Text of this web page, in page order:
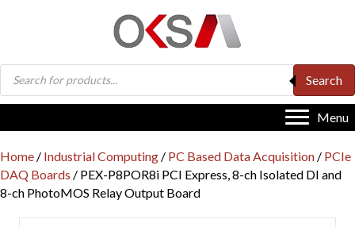
Products
search
Search
Menu
Home / Industrial Computing / PC Based Data Acquisition / PCIe
DAQ Boards / PEX-P8POR8i PCI Express, 8-ch Isolated DI and
8-ch PhotoMOS Relay Output Board